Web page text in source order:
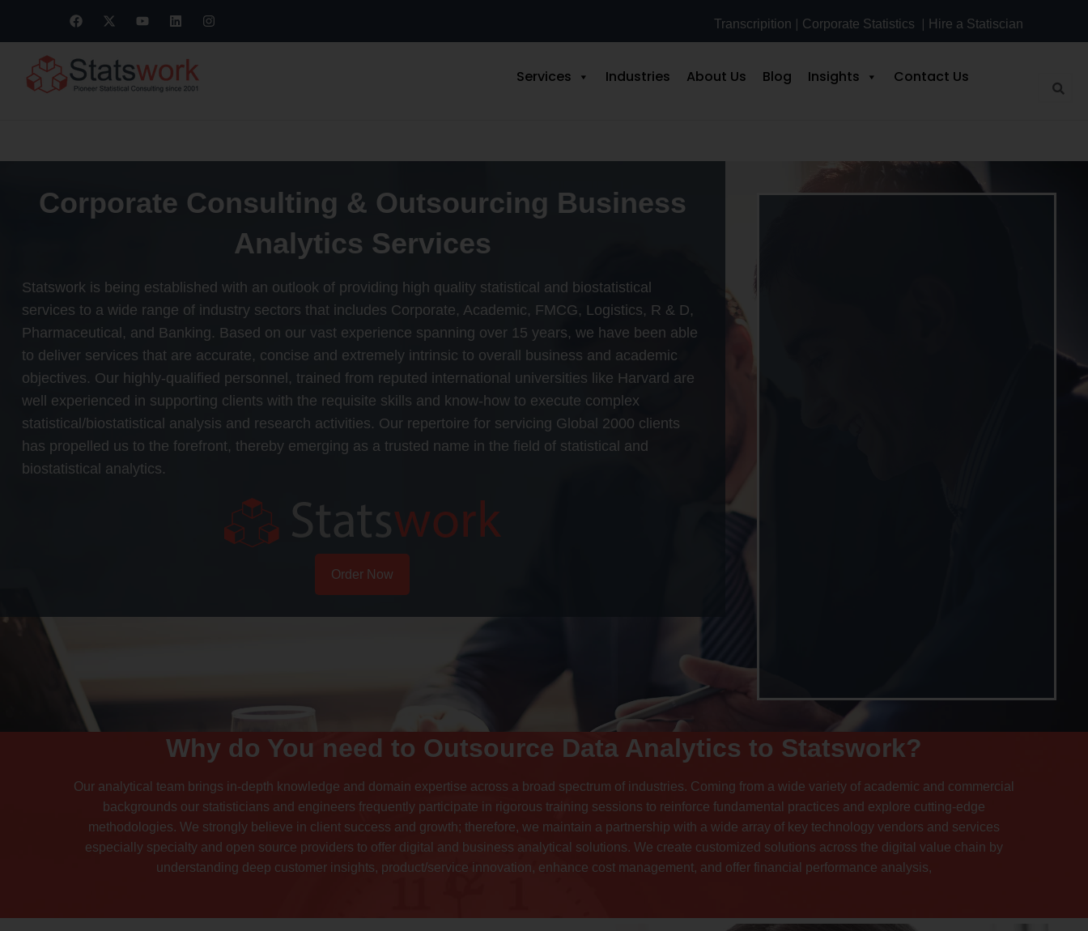
Transcripition | Corporate Statistics | Hire a Statiscian
Services Industries About Us Blog Insights Contact Us
Corporate Consulting & Outsourcing Business
Analytics Services
Statswork is being established with an outlook of providing high quality statistical and biostatistical
services to a wide range of industry sectors that includes Corporate, Academic, FMCG, Logistics, R & D,
Pharmaceutical, and Banking. Based on our vast experience spanning over 15 years, we have been able
to deliver services that are accurate, concise and extremely intrinsic to overall business and academic
objectives. Our highly-qualified personnel, trained from reputed international universities like Harvard are
well experienced in supporting clients with the requisite skills and know-how to execute complex
statistical/biostatistical analysis and research activities. Our repertoire for servicing Global 2000 clients
has propelled us to the forefront, thereby emerging as a trusted name in the field of statistical and
biostatistical analytics.
Order Now
Why do You need to Outsource Data Analytics to Statswork?
Our analytical team brings in-depth knowledge and domain expertise across a broad spectrum of industries. Coming from a wide variety of academic and commercial
backgrounds our statisticians and engineers frequently participate in rigorous training sessions to reinforce fundamental practices and explore cutting-edge
methodologies. We strongly believe in client success and growth; therefore, we maintain a partnership with a wide array of key technology vendors and services
especially specialty and open source providers to offer digital and business analytical solutions. We create customized solutions across the digital value chain by
understanding deep customer insights, product/service innovation, enhance cost management, and offer financial performance analysis,